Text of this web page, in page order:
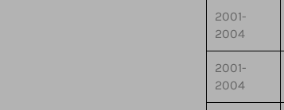
2001-
2004
2001-
2004